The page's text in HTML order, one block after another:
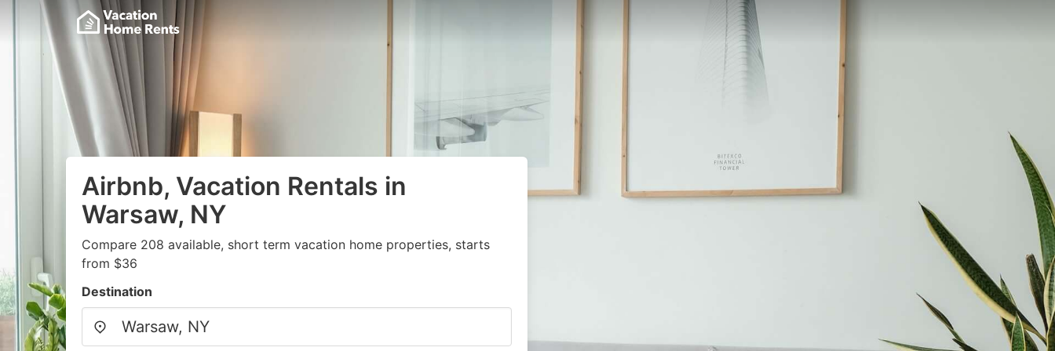
Airbnb, Vacation Rentals in
Warsaw, NY
Compare 208 available, short term vacation home properties, starts
from $36
Destination